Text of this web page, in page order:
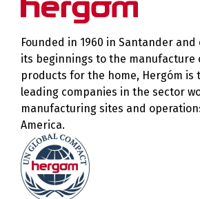
Founded in 1960 in Santander
its beginnings to the manufacture
products for the home, Hergóm is
leading companies in the sector
manufacturing sites and
America.